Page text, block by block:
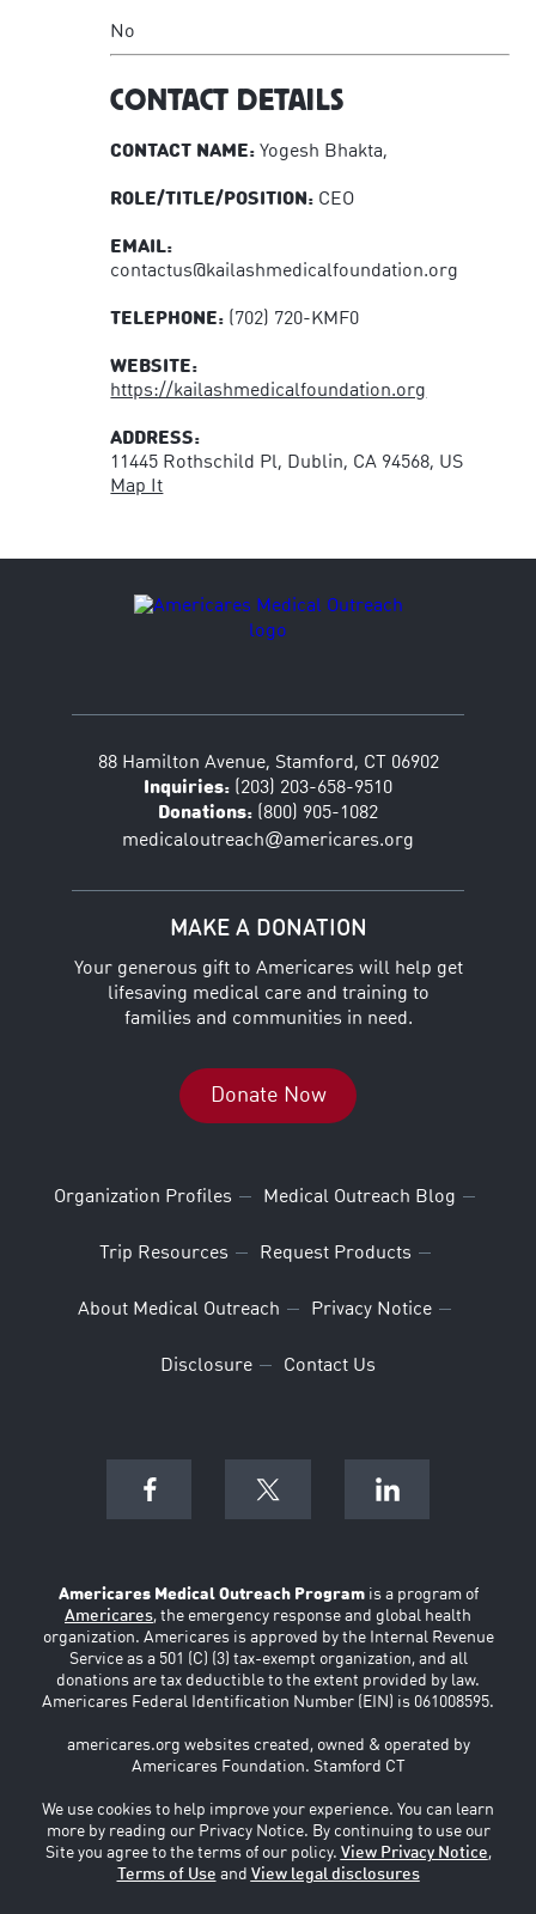
No
CONTACT DETAILS
CONTACT NAME:Yogesh Bhakta,
ROLE/TITLE/POSITION: CEO
EMAIL:
contactus@kailashmedicalfoundation.org
TELEPHONE: (702) 720-KMF0
WEBSITE:
https://kailashmedicalfoundation.org
ADDRESS:
11445 Rothschild Pl, Dublin, CA 94568, US
Map It
88 Hamilton Avenue, Stamford, CT 06902
Inquiries: (203) 203-658-9510
Donations: (800) 905-1082
medicaloutreach@americares.org
MAKE A DONATION
Your generous gift to Americares will help get
lifesaving medical care and training to
families and communities in need.
Donate Now
Organization Profiles Medical Outreach Blog
Trip Resources Request Products
About Medical Outreach Privacy Notice
Disclosure Contact Us
Americares Medical Outreach Programis a program of
Americares, the emergency response and global health
organization. Americares is approved by the Internal Revenue
Service as a 501 (C) (3) tax-exempt organization, and all
donations are tax deductible to the extent provided by law.
Americares Federal Identification Number (EIN) is 061008595.
americares.org websites created, owned & operated by
Americares Foundation. Stamford CT
We use cookies to help improve your experience. You can learn
more by reading our Privacy Notice. By continuing to use our
Site you agree to the terms of our policy. View Privacy Notice,
Terms of Use and View legal disclosures